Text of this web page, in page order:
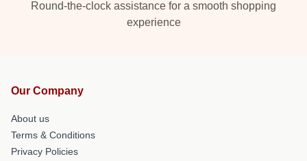
Round-the-clock assistance for a smooth shopping
experience
Our Company
About us
Terms & Conditions
Privacy Policies